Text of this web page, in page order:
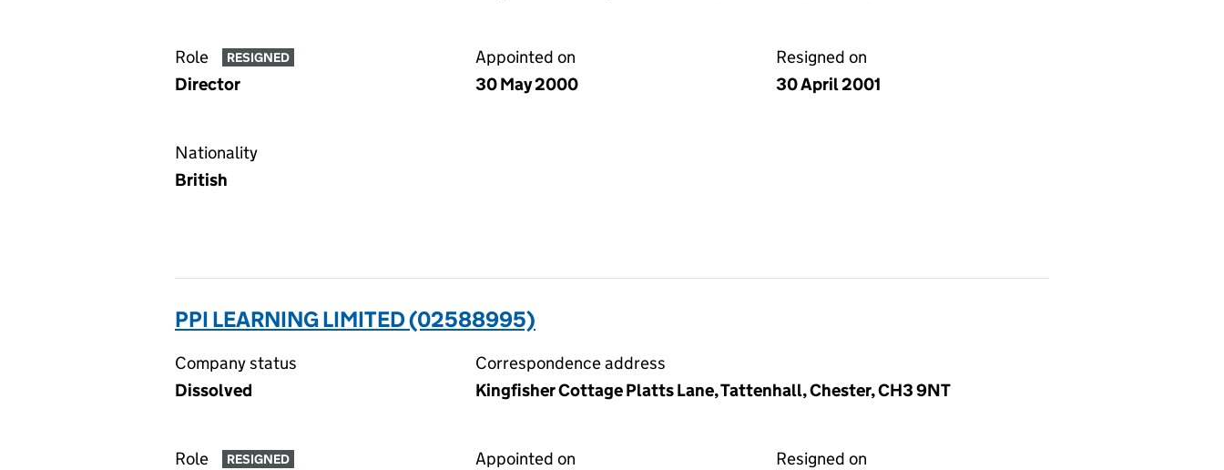
Role RESIGNED
Director
Appointed on
30 May 2000
Resigned on
30 April 2001
Nationality
British
PPI LEARNING LIMITED (02588995)
Company status
Dissolved
Correspondence address
Kingfisher Cottage Platts Lane, Tattenhall, Chester, CH3 9NT
Role RESIGNED
Appointed on
Resigned on